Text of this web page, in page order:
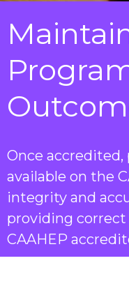
Once
available on the
integrity and
providing
CAAHEP